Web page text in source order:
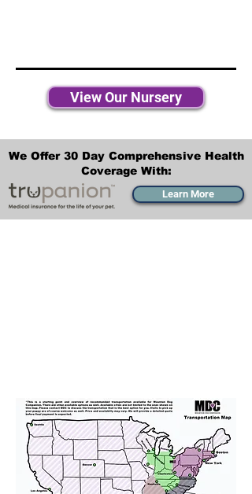
View Our Nursery
We Offer 30 Day Comprehensive Health
Coverage With:
Learn More